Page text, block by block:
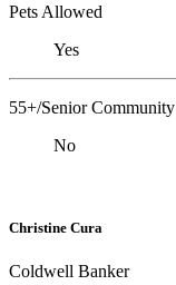
Pets Allowed
Yes
55+/Senior Community
No
Christine Cura
Coldwell Banker